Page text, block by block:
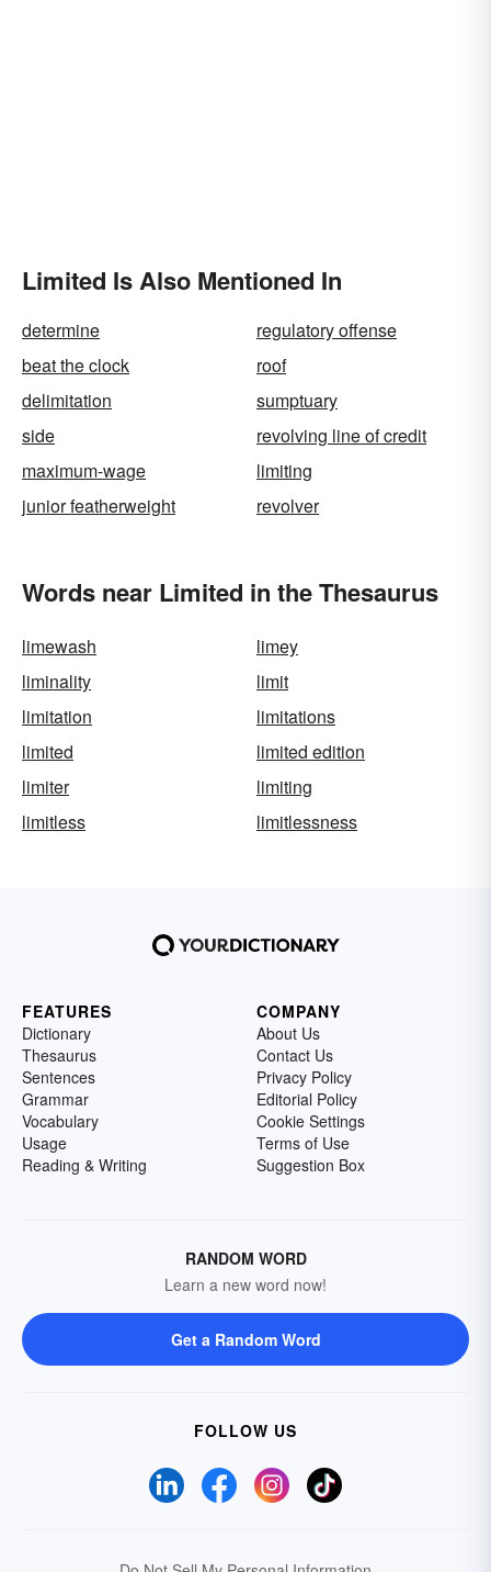
Limited Is Also Mentioned In
determine
regulatory offense
beat the clock
roof
delimitation
sumptuary
side
revolving line of credit
maximum-wage
limiting
junior featherweight
revolver
Words near Limited in the Thesaurus
limewash
limey
liminality
limit
limitation
limitations
limited
limited edition
limiter
limiting
limitless
limitlessness
FEATURES
Dictionary
Thesaurus
Sentences
Grammar
Vocabulary
Usage
Reading & Writing
COMPANY
About Us
Contact Us
Privacy Policy
Editorial Policy
Cookie Settings
Terms of Use
Suggestion Box
RANDOM WORD
Learn a new word now!
Get a Random Word
FOLLOW US